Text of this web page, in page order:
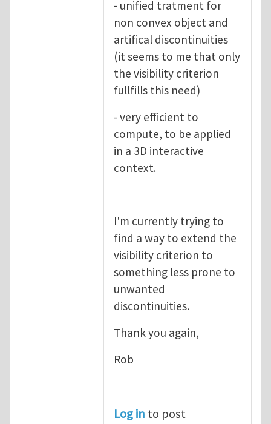
- unified tratment for
non convex object and
artifical discontinuities
(it seems to me that only
the visibility criterion
fullfills this need)
- very efficient to
compute, to be applied
in a 3D interactive
context.
I'm currently trying to
find a way to extend the
visibility criterion to
something less prone to
unwanted
discontinuities.
Thank you again,
Rob
Log in to post